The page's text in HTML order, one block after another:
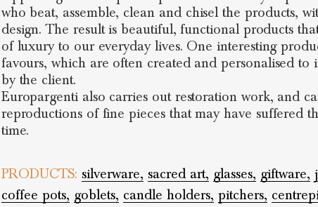
who beat, assemble, clean and chisel the products,
design. The result is beautiful, functional products
of luxury to our everyday lives. One interesting
favours, which are often created and personalised to
by the client.
Europargenti also carries out restoration work, and
reproductions of fine pieces that may have suffered
time.
PRODUCTS: silverware, sacred art, glasses, giftware,
coffee pots, goblets, candle holders, pitchers,